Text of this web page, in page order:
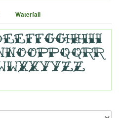
Waterfall